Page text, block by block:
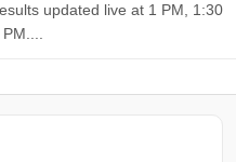
updated live at 1 PM, 1:30